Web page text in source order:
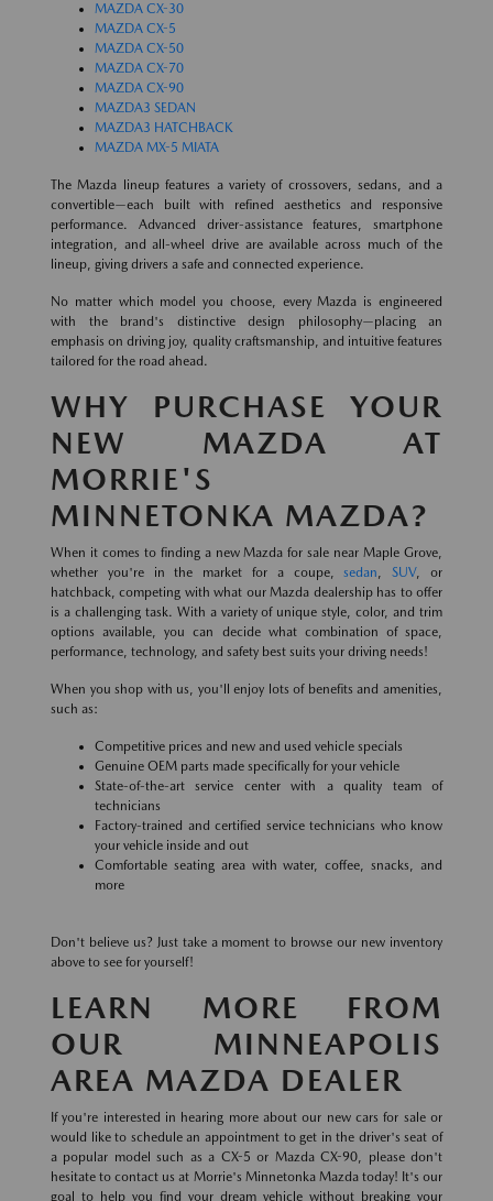
MAZDA CX-30
MAZDA CX-5
MAZDA CX-50
MAZDA CX-70
MAZDA CX-90
MAZDA3 SEDAN
MAZDA3 HATCHBACK
MAZDA MX-5 MIATA
The Mazda lineup features a variety of crossovers, sedans, and a
convertible—each built with refined aesthetics and responsive
performance. Advanced driver-assistance features, smartphone
integration, and all-wheel drive are available across much of the
lineup, giving drivers a safe and connected experience.
No matter which model you choose, every Mazda is engineered
with the brand's distinctive design philosophy—placing an
emphasis on driving joy, quality craftsmanship, and intuitive features
tailored for the road ahead.
WHY PURCHASE YOUR
NEW MAZDA AT
MORRIE'S
MINNETONKA MAZDA?
When it comes to finding a new Mazda for sale near Maple Grove,
whether you're in the market for a coupe,sedan,SUV, or
hatchback, competing with what our Mazda dealership has to offer
is a challenging task. With a variety of unique style, color, and trim
options available, you can decide what combination of space,
performance, technology, and safety best suits your driving needs!
When you shop with us, you'll enjoy lots of benefits and amenities,
such as:
Competitive prices and new and used vehicle specials
Genuine OEM parts made specifically for your vehicle
State-of-the-art service center with a quality team of
technicians
Factory-trained and certified service technicians who know
your vehicle inside and out
Comfortable seating area with water, coffee, snacks, and
more
Don't believe us? Just take a moment to browse our new inventory
above to see for yourself!
LEARN MORE FROM
OUR MINNEAPOLIS
AREA MAZDA DEALER
If you're interested in hearing more about our new cars for sale or
would like to schedule an appointment to get in the driver's seat of
a popular model such as a CX-5 or Mazda CX-90, please don't
hesitate to contact us at Morrie's Minnetonka Mazda today! It's our
goal to help you find your dream vehicle without breaking your